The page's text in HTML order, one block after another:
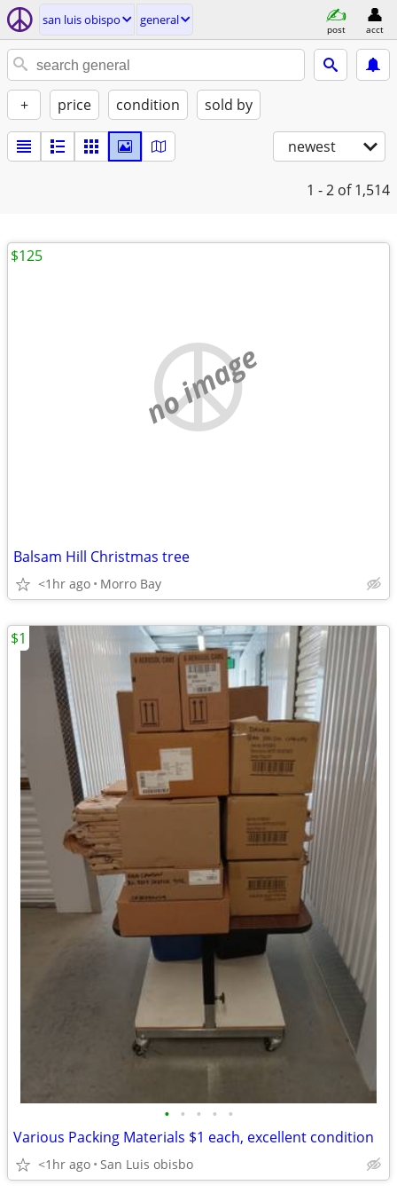
san luis obispo general
post acct
+ price condition sold by
newest
1 - 2 of 1,514
no image
Balsam Hill Christmas tree
<1hr ago Morro Bay
$125
• • • • •
Various Packing Materials $1 each, excellent condition
<1hr ago San Luis obisbo
$1